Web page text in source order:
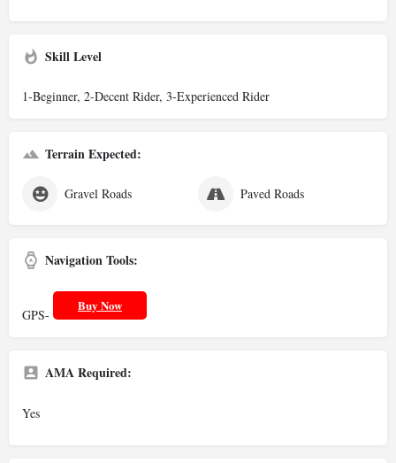
Skill Level
1-Beginner, 2-Decent Rider, 3-Experienced Rider
Terrain Expected:
Gravel Roads Paved Roads
Navigation Tools:
GPS-
Buy Now
AMA Required:
Yes